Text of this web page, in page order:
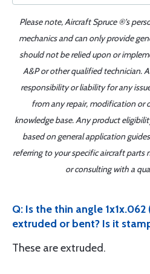
Please note, Aircraft Spruce ®'s
mechanics and can only provide
should not be relied upon or
A&P or other qualified technician.
responsibility or liability for any
from any repair, modification or
knowledge base. Any product
based on general application
referring to your specific aircraft parts
or consulting with a
Q: Is the thin angle
extruded or bent? Is it
These are extruded.